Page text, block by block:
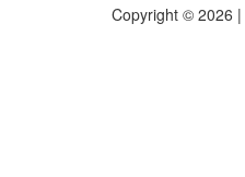
Copyright © 2026 |